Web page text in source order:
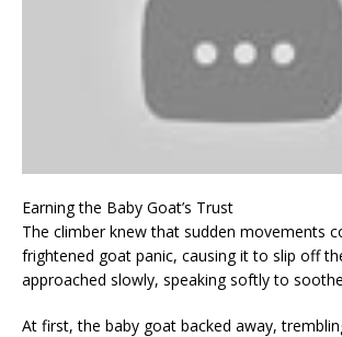
Earning the Baby Goat’s Trust
The climber knew that sudden movements
frightened goat panic, causing it to slip off
approached slowly, speaking softly to
At first, the baby goat backed away,